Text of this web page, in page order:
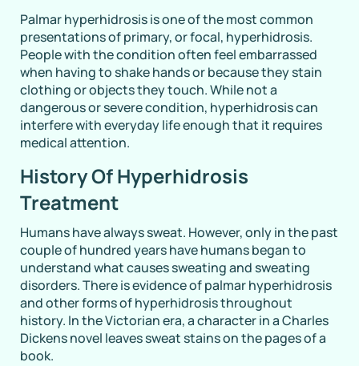
Palmar hyperhidrosis is one of the most common
presentations of primary, or focal, hyperhidrosis.
People with the condition often feel embarrassed
when having to shake hands or because they stain
clothing or objects they touch. While not a
dangerous or severe condition, hyperhidrosis can
interfere with everyday life enough that it requires
medical attention.
History Of Hyperhidrosis
Treatment
Humans have always sweat. However, only in the past
couple of hundred years have humans began to
understand what causes sweating and sweating
disorders. There is evidence of palmar hyperhidrosis
and other forms of hyperhidrosis throughout
history. In the Victorian era, a character in a Charles
Dickens novel leaves sweat stains on the pages of a
book.